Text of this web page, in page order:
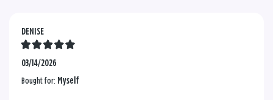
DENISE
03/14/2026
Bought for: Myself